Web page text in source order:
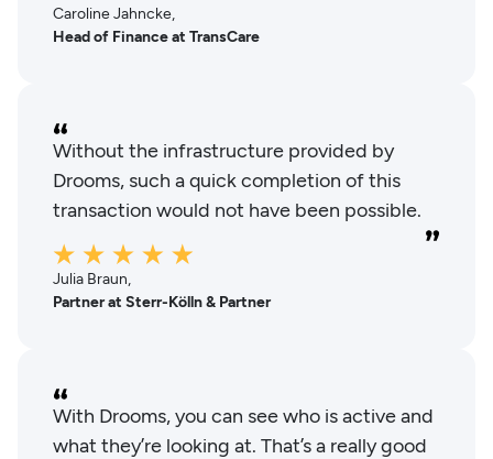
Caroline Jahncke,
Head of Finance at TransCare
Without the infrastructure provided by
Drooms, such a quick completion of this
transaction would not have been possible.
Julia Braun,
Partner at Sterr-Kölln & Partner
With Drooms, you can see who is active and
what they’re looking at. That’s a really good